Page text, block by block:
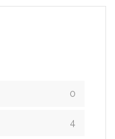
0
4